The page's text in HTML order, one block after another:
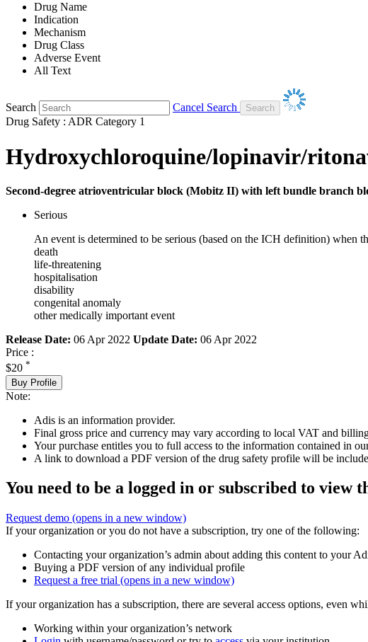
Drug Name
Indication
Mechanism
Drug Class
Adverse Event
All Text
Search
Cancel Search
Drug Safety : ADR Category 1
Hydroxychloroquine/lopinavir/
Second-degree atrioventricular block (Mobitz II) with left bundle branch
Serious
An event is determined to be serious (based on the ICH definition) when
death
life-threatening
hospitalisation
disability
congenital anomaly
other medically important event
Release Date: 06 Apr 2022 Update Date: 06 Apr 2022
Price :
$20 *
Buy Profile
Note:
Adis is an information provider.
Final gross price and currency may vary according to local VAT and
Your purchase entitles you to full access to the information contained in
A link to download a PDF version of the drug safety profile will be
You need to be a logged in or subscribed to view
Request demo (opens in a new window)
If your organization or you do not have a subscription, try one of the following:
Contacting your organization’s admin about adding this content to your
Buying a PDF version of any individual profile
Request a free trial (opens in a new window)
If your organization has a subscription, there are several access options, even
Working within your organization’s network